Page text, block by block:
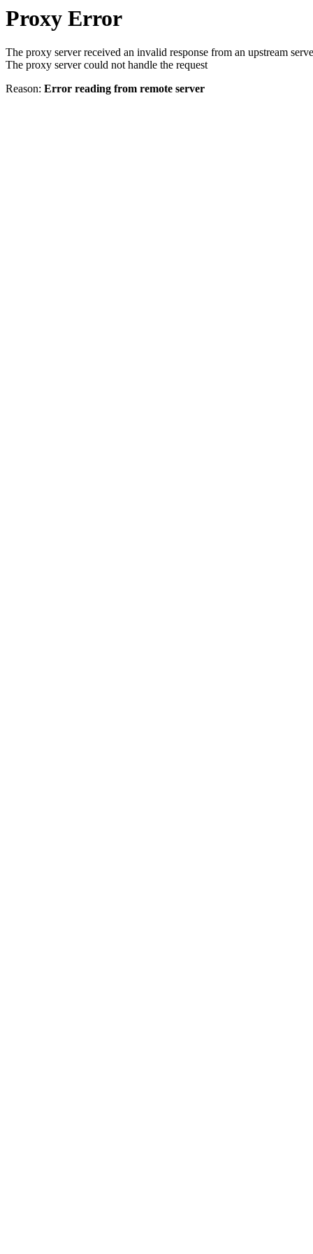
Proxy Error
The proxy server received an invalid response from an upstream
The proxy server could not handle the request
Reason: Error reading from remote server